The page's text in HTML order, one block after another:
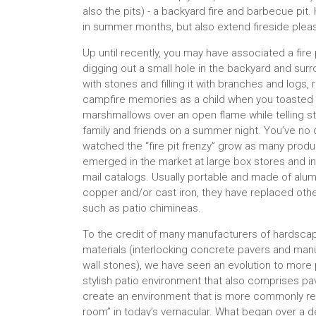
also the pits) - a backyard fire and barbecue
in summer months, but also extend fireside
Up until recently, you may have associated a fire
digging out a small hole in the backyard and
with stones and filling it with branches and logs,
campfire memories as a child when you toasted
marshmallows over an open flame while telling
family and friends on a summer night. You’ve no
watched the “fire pit frenzy” grow as many
emerged in the market at large box stores and
mail catalogs. Usually portable and made of
copper and/or cast iron, they have replaced
such as patio chimineas.
To the credit of many manufacturers of
materials (interlocking concrete pavers and
wall stones), we have seen an evolution to
stylish patio environment that also comprises
create an environment that is more commonly
room” in today’s vernacular. What began over